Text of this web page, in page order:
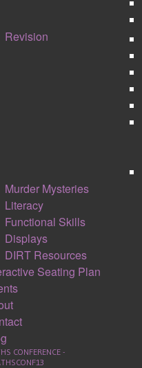
Revision
Murder Mysteries
Literacy
Functional Skills
Displays
DIRT Resources
Seating Plan
CONFERENCE -